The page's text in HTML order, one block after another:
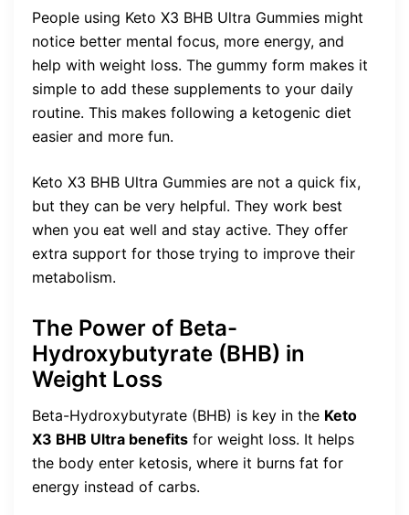
People using Keto X3 BHB Ultra Gummies might
notice better mental focus, more energy, and
help with weight loss. The gummy form makes it
simple to add these supplements to your daily
routine. This makes following a ketogenic diet
easier and more fun.
Keto X3 BHB Ultra Gummies are not a quick fix,
but they can be very helpful. They work best
when you eat well and stay active. They offer
extra support for those trying to improve their
metabolism.
The Power of Beta-
Hydroxybutyrate (BHB) in
Weight Loss
Beta-Hydroxybutyrate (BHB) is key in the Keto
X3 BHB Ultra benefits for weight loss. It helps
the body enter ketosis, where it burns fat for
energy instead of carbs.